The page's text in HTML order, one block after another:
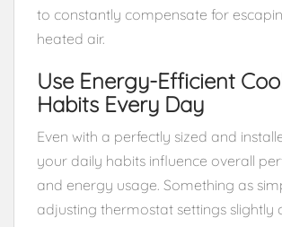
to constantly compensate for
heated air.
Use Energy-Efficient
Habits Every Day
Even with a perfectly sized and
your daily habits influence overall
and energy usage. Something as
adjusting thermostat settings slightly